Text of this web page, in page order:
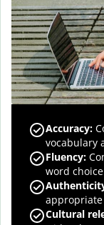
Accuracy:
vocabulary
Fluency:
word
Cultural